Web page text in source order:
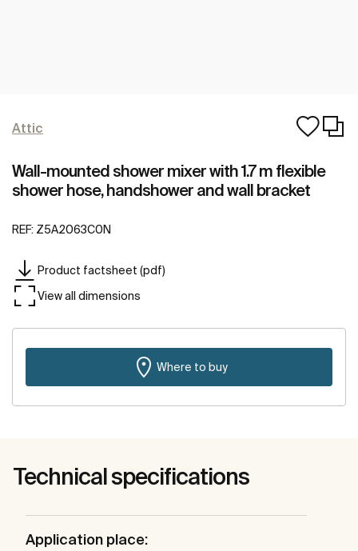
Attic
Wall-mounted shower mixer with 1.7 m flexible
shower hose, handshower and wall bracket
REF: Z5A2063C0N
Product factsheet (pdf)
View all dimensions
Where to buy
Technical specifications
Application place: